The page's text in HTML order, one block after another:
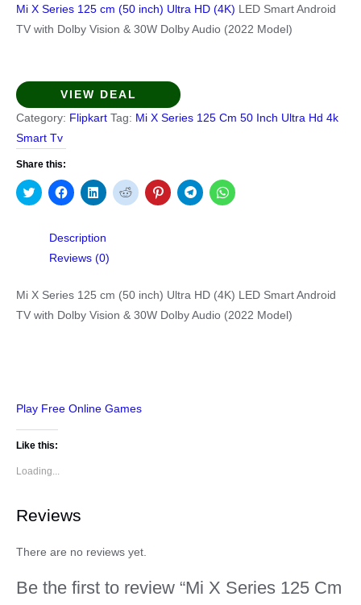
Mi X Series 125 cm (50 inch) Ultra HD (4K) LED Smart Android
TV with Dolby Vision & 30W Dolby Audio (2022 Model)
VIEW DEAL
Category: Flipkart Tag: Mi X Series 125 Cm 50 Inch Ultra Hd 4k
Smart Tv
Share this:
Click
to
Twitter
(Opens
new
Click
to
Facebook
(Opens
in
new
Click
to
(Opens
in
new
Click
to
Click
to
Click
to
Click
to
Description
Reviews (0)
Mi X Series 125 cm (50 inch) Ultra HD (4K) LED Smart Android
TV with Dolby Vision & 30W Dolby Audio (2022 Model)
Play Free Online Games
Like this:
Loading...
Reviews
There are no reviews yet.
Be the first to review “Mi X Series 125 Cm